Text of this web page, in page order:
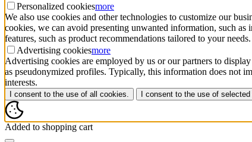
Personalized cookiesmore
We also use cookies and other technologies to customize our
cookies, we can avoid presenting unwanted information, such
features, such as product recommendations tailored to your needs.
Advertising cookiesmore
Advertising cookies are employed by us or our partners to
as pseudonymized profiles. Typically, this information does not
interests.
I consent to the use of all cookies. I consent to the use of selected
Added to shopping cart